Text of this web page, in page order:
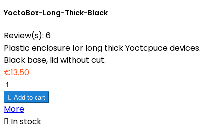
YoctoBox-Long-Thick-Black
Review(s): 6
Plastic enclosure for long thick Yoctopuce devices.
Black base, lid without cut.
€13.50
 Add to cart
More
 In stock